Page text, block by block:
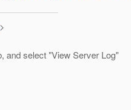
>
and select "View Server Log"